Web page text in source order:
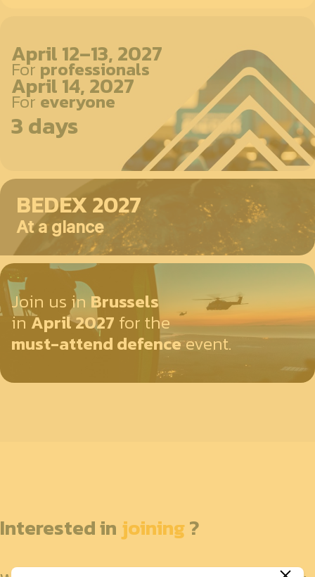
April 12–13, 2027
Forprofessionals
April 14, 2027
Foreveryone
3 days
BEDEX 2027
At a glance
Join us in Brussels
inApril 2027 for the
must-attend defenceevent.
Interested in joining?